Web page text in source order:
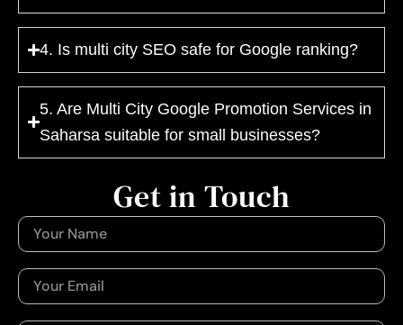
4. Is multi city SEO safe for Google ranking?
5. Are Multi City Google Promotion Services in
Saharsa suitable for small businesses?
Get in Touch